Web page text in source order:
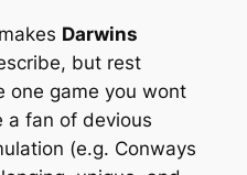
Darwins
but rest
one game you wont
a fan of devious
(e.g. Conways